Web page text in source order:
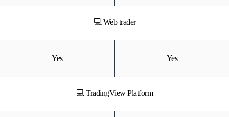
💻 Web trader
Yes Yes
💻 TradingView Platform